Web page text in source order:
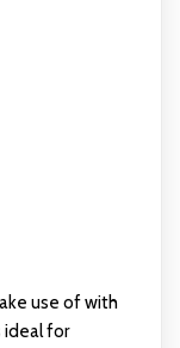
use of with
ideal for